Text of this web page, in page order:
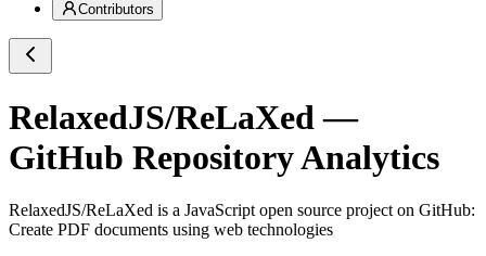
Contributors
RelaxedJS/ReLaXed —
GitHub Repository Analytics
RelaxedJS/ReLaXed is a JavaScript open source project on GitHub:
Create PDF documents using web technologies